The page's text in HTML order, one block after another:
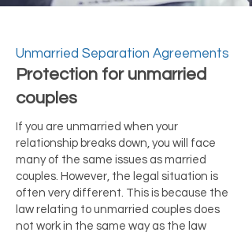
Unmarried Separation Agreements
Protection for unmarried
couples
If you are unmarried when your
relationship breaks down, you will face
many of the same issues as married
couples. However, the legal situation is
often very different. This is because the
law relating to unmarried couples does
not work in the same way as the law